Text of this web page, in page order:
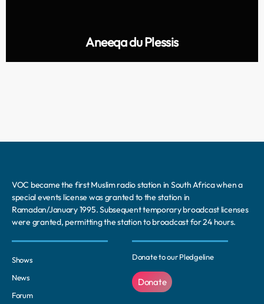
Aneeqa du Plessis
VOC became the first Muslim radio station in South Africa when a
special events license was granted to the station in
Ramadan/January 1995. Subsequent temporary broadcast licenses
were granted, permitting the station to broadcast for 24 hours.
Shows
News
Forum
Donate to our Pledgeline
Donate